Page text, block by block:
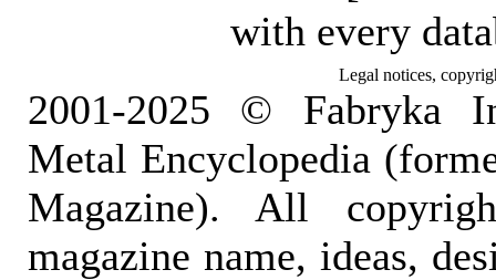
with every
Legal notices,
2001-2025 © Fabryka
Metal Encyclopedia
Magazine). All
magazine name, ideas,